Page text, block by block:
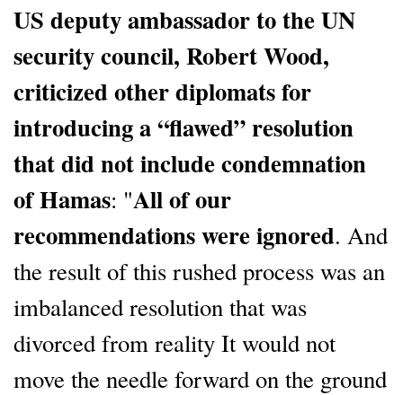
US deputy ambassador to the UN
security council, Robert Wood,
criticized other diplomats for
introducing a “flawed” resolution
that did not include condemnation
of Hamas: "All of our
recommendations were ignored. And
the result of this rushed process was an
imbalanced resolution that was
divorced from reality It would not
move the needle forward on the ground